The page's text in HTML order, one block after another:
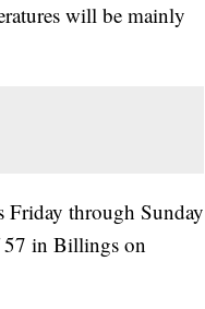
will be mainly
Friday through Sunday
57 in Billings on